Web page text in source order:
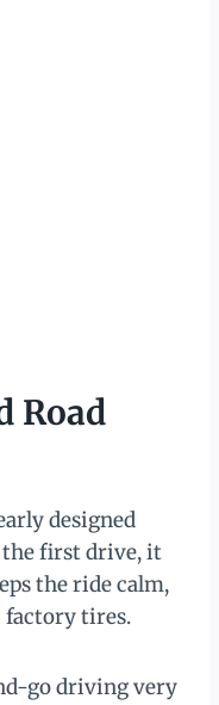
Road
designed
first drive, it
the ride calm,
factory tires.
go driving very